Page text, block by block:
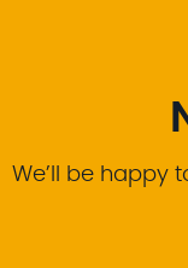
We’ll be happy